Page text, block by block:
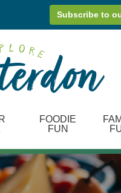
Subscribe to
FOODIE
FUN